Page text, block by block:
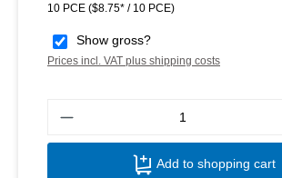
10 PCE ($8.75* / 10 PCE)
Show gross?
Prices incl. VAT plus shipping costs
Add to shopping cart